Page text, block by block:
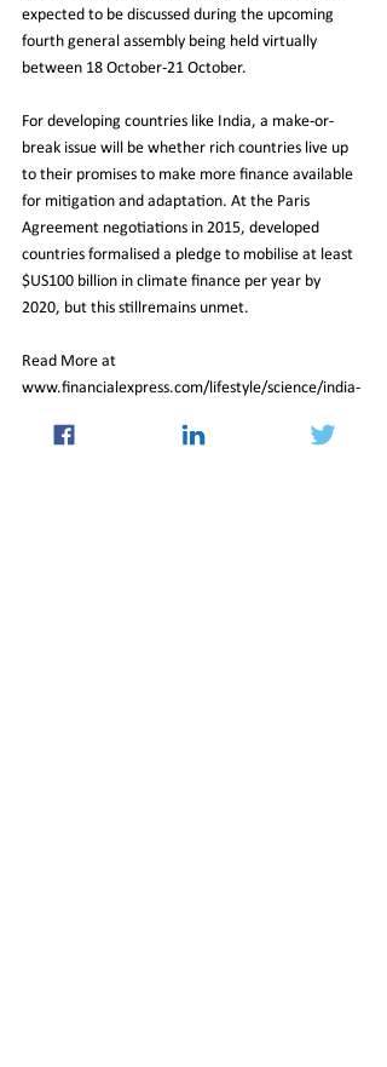
expected to be discussed during the upcoming
fourth general assembly being held virtually
between 18 October-21 October.
For developing countries like India, a make-or-
break issue will be whether rich countries live up
to their promises to make more finance available
for mitigation and adaptation. At the Paris
Agreement negotiations in 2015, developed
countries formalised a pledge to mobilise at least
$US100 billion in climate finance per year by
2020, but this stillremains unmet.
Read More at
www.financialexpress.com/lifestyle/science/india-